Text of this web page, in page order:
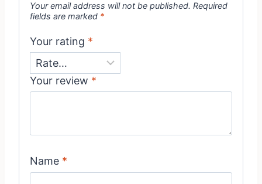
Your email address will not be published. Required
fields are marked *
Your rating *
Your review *
Name *